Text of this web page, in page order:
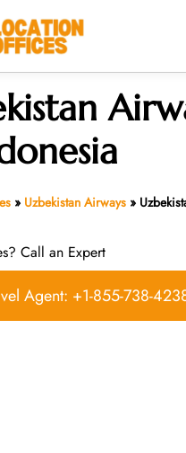
» Uzbekistan Airways »
Call an Expert
Agent: +1-855-738-